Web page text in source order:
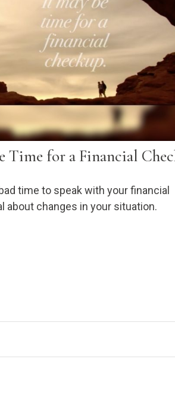
Time for a Financial
time to speak with your financial
about changes in your situation.